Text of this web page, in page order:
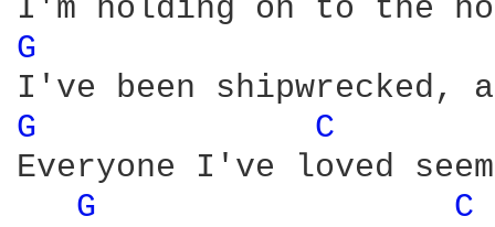
G
G
C
Everyone I've loved
G
C